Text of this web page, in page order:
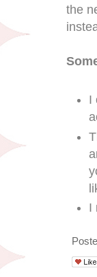
the
I
I